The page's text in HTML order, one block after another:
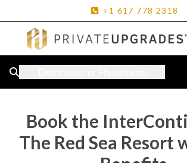
+1 617 778 2318
Book the
The Red Sea Resort